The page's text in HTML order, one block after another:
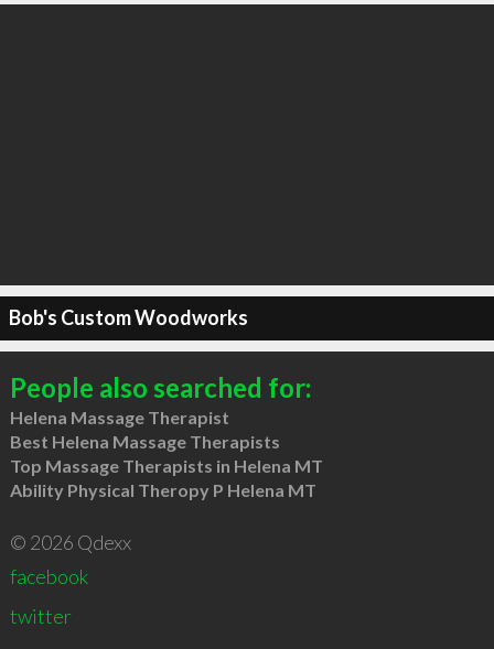
Bob's Custom Woodworks
People also searched for:
Helena Massage Therapist
Best Helena Massage Therapists
Top Massage Therapists in Helena MT
Ability Physical Theropy P Helena MT
© 2026 Qdexx
facebook
twitter